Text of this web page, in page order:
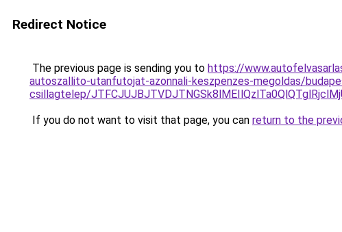
Redirect Notice
The previous page is sending you to https://
autoszallito-utanfutojat-azonnali-keszpenzes-megoldas/
csillagtelep/
If you do not want to visit that page, you can return to the